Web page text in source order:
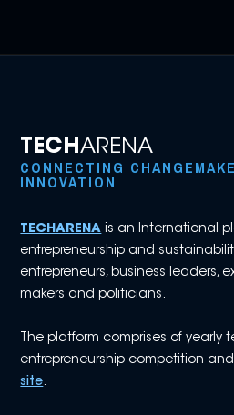
TECHARENA
CONNECTING
INNOVATION
TECHARENA is an International
entrepreneurship and
entrepreneurs, business leaders,
makers and politicians.
The platform comprises of yearly
entrepreneurship competition
site.